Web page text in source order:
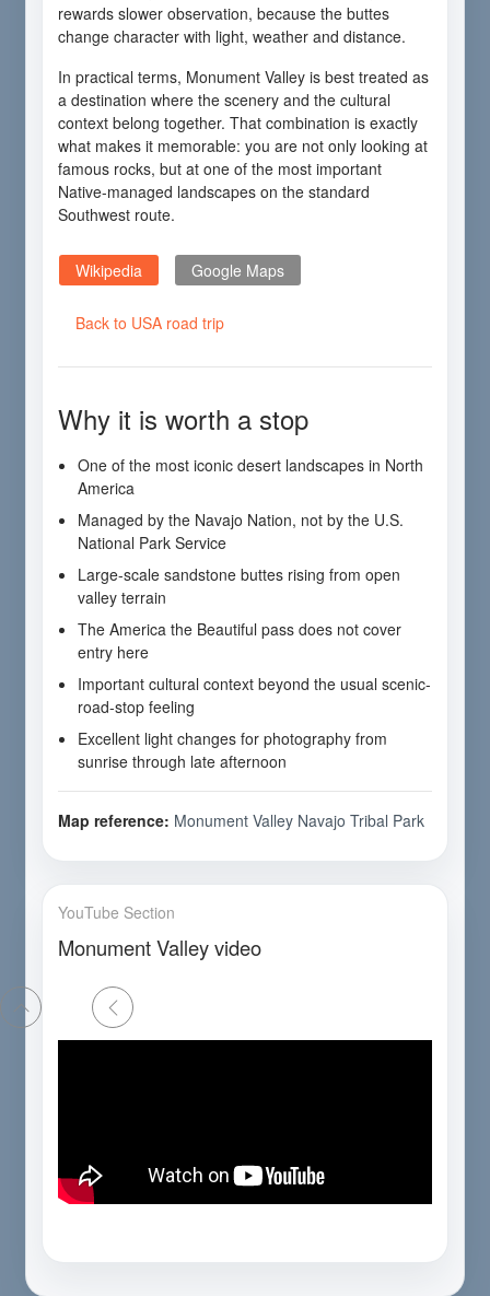
rewards slower observation, because the buttes
change character with light, weather and distance.
In practical terms, Monument Valley is best treated as
a destination where the scenery and the cultural
context belong together. That combination is exactly
what makes it memorable: you are not only looking at
famous rocks, but at one of the most important
Native-managed landscapes on the standard
Southwest route.
Wikipedia Google Maps
Back to USA road trip
Why it is worth a stop
One of the most iconic desert landscapes in North
America
Managed by the Navajo Nation, not by the U.S.
National Park Service
Large-scale sandstone buttes rising from open
valley terrain
The America the Beautiful pass does not cover
entry here
Important cultural context beyond the usual scenic-
road-stop feeling
Excellent light changes for photography from
sunrise through late afternoon
Map reference: Monument Valley Navajo Tribal Park
YouTube Section
Monument Valley video